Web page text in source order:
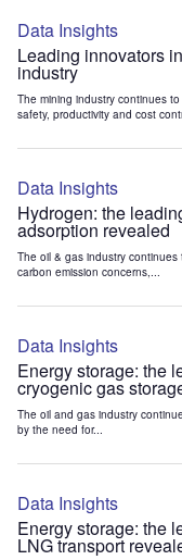
Data Insights
Leading innovators
industry
The mining industry continues
safety, productivity and cost
Data Insights
Hydrogen: the
adsorption revealed
The oil & gas industry
carbon emission concerns,...
Data Insights
Energy storage: the
cryogenic gas
The oil and gas industry
by the need for...
Data Insights
Energy storage: the
LNG transport